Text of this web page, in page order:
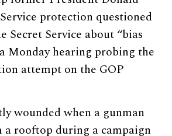
protection questioned
Secret Service about “bias
Monday hearing probing the
attempt on the GOP
wounded when a gunman
rooftop during a campaign